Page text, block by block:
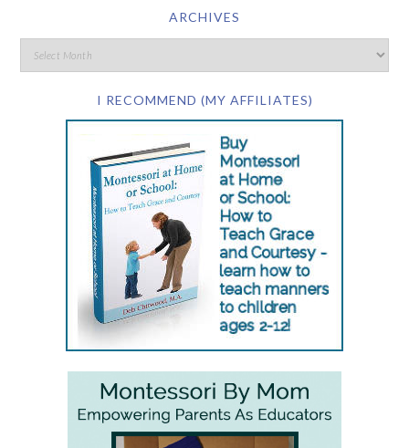
ARCHIVES
I RECOMMEND (MY AFFILIATES)